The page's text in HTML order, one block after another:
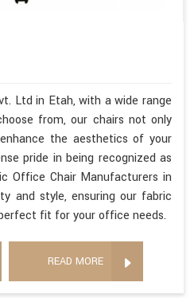
Ltd in Etah, with a wide range
from, our chairs not only
the aesthetics of your
pride in being recognized as
Office Chair Manufacturers in
and style, ensuring our fabric
fit for your office needs.
READ MORE